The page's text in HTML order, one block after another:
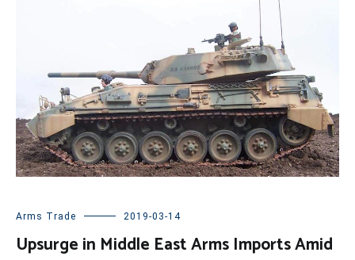
Arms Trade 2019-03-14
Upsurge in Middle East Arms Imports Amid